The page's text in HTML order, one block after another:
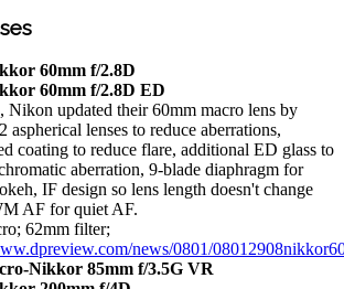
60mm f/2.8D
60mm f/2.8D ED
Nikon updated their 60mm macro lens by
aspherical lenses to reduce aberrations,
coating to reduce flare, additional ED glass to
aberration, 9-blade diaphragm for
IF design so lens length doesn't change
AF for quiet AF.
62mm filter;
news/0801/
Nikkor 85mm f/3.5G VR